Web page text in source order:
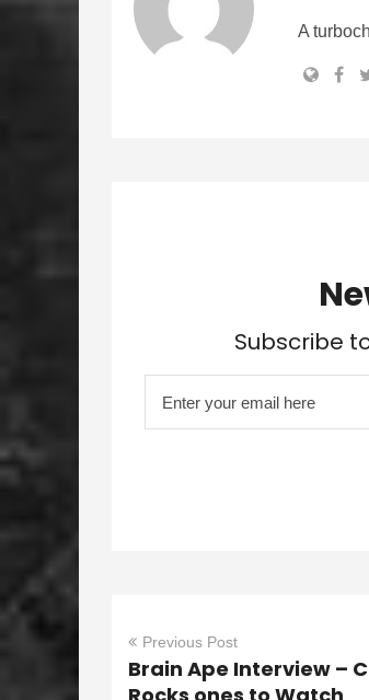
A
Subscribe
Previous Post
Brain Ape Interview –